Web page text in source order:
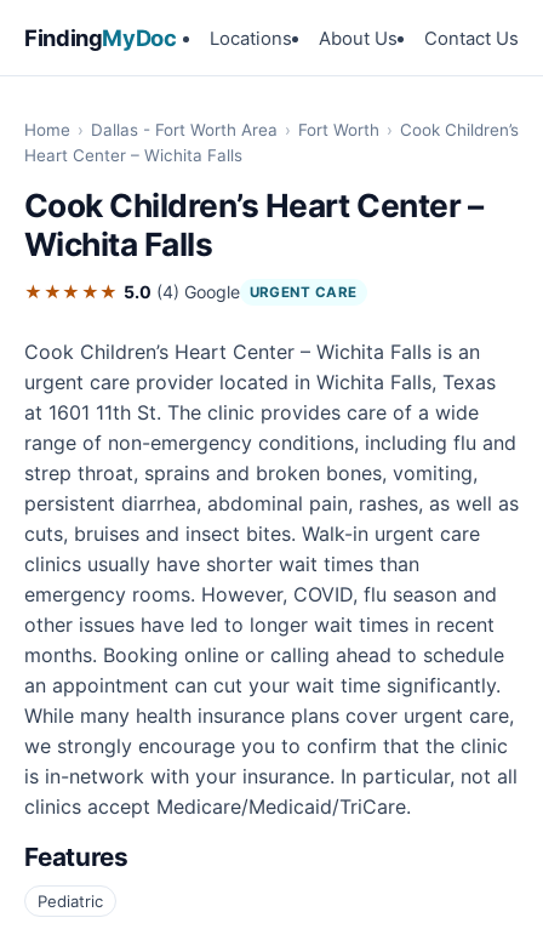
FindingMyDoc Locations About Us Contact Us
Home › Dallas - Fort Worth Area › Fort Worth › Cook Children’s
Heart Center – Wichita Falls
Cook Children’s Heart Center –
Wichita Falls
★★★★★ 5.0 (4) Google URGENT CARE
Cook Children’s Heart Center – Wichita Falls is an
urgent care provider located in Wichita Falls, Texas
at 1601 11th St. The clinic provides care of a wide
range of non-emergency conditions, including flu and
strep throat, sprains and broken bones, vomiting,
persistent diarrhea, abdominal pain, rashes, as well as
cuts, bruises and insect bites. Walk-in urgent care
clinics usually have shorter wait times than
emergency rooms. However, COVID, flu season and
other issues have led to longer wait times in recent
months. Booking online or calling ahead to schedule
an appointment can cut your wait time significantly.
While many health insurance plans cover urgent care,
we strongly encourage you to confirm that the clinic
is in-network with your insurance. In particular, not all
clinics accept Medicare/Medicaid/TriCare.
Features
Pediatric